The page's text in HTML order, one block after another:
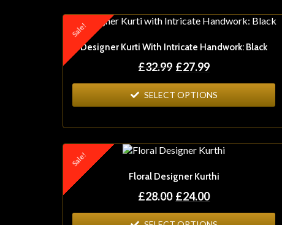
Designer Kurti With Intricate Handwork: Black
Sale!
£32.99 £27.99
SELECT OPTIONS
Floral Designer Kurthi
Sale!
£28.00 £24.00